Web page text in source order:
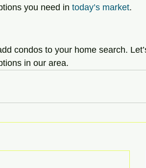
you need in today’s market.
condos to your home search.
in our area.